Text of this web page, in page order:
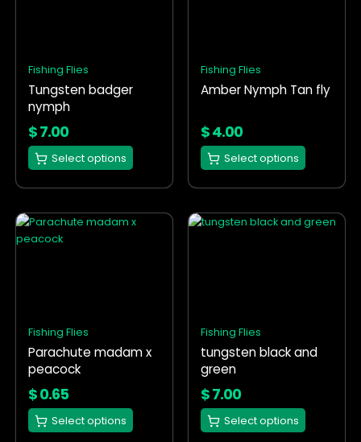
Fishing Flies
Tungsten badger
nymph
$7.00
Select options
may
be
chosen
on
the
product
Fishing Flies
Amber Nymph Tan fly
$4.00
Select options
may
be
on
the
product
Fishing Flies
Parachute madam x
peacock
$0.65
Select options
This
product
may
be
chosen
on
the
product
Fishing Flies
tungsten black and
green
$7.00
Select options
This
may
be
chosen
on
the
product